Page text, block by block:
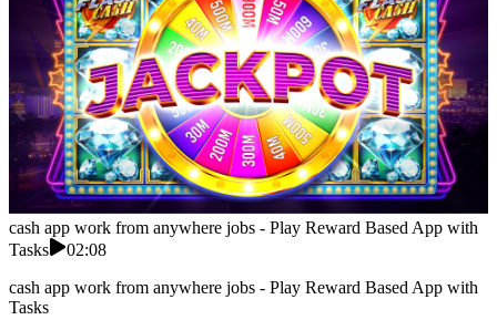
cash app work from anywhere jobs - Play Reward Based App with
Tasks
02:08
cash app work from anywhere jobs - Play Reward Based App with
Tasks